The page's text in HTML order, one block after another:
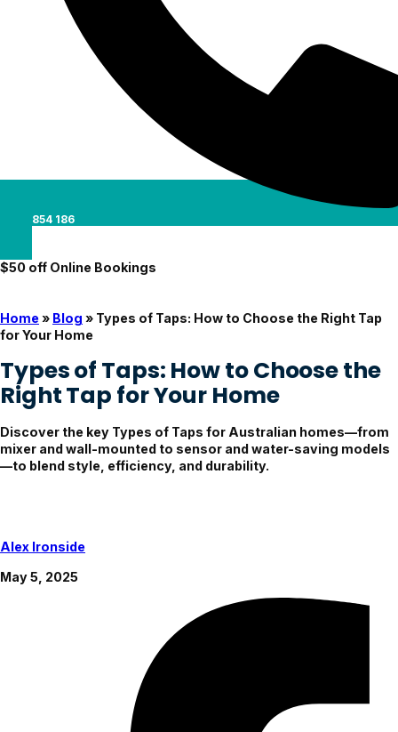
0488 854 186
$50 off Online Bookings
Home » Blog » Types of Taps: How to Choose the Right Tap
for Your Home
Types of Taps: How to Choose the
Right Tap for Your Home
Discover the key Types of Taps for Australian homes—from
mixer and wall-mounted to sensor and water-saving models
—to blend style, efficiency, and durability.
Alex Ironside
May 5, 2025